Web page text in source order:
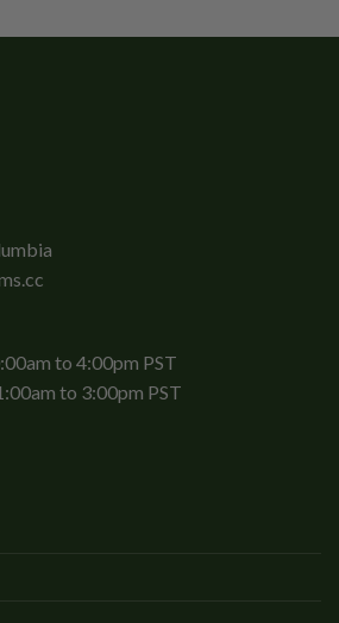
to 4:00pm PST
to 3:00pm PST